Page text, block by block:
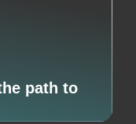
path to